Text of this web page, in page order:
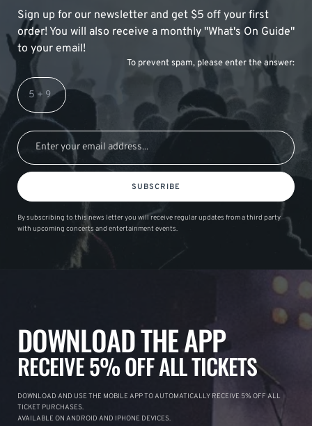
Sign up for our newsletter and get $5 off your first
order! You will also receive a monthly "What's On Guide"
to your email!
To prevent spam, please enter the answer:
SUBSCRIBE
By subscribing to this news letter you will receive regular updates from a third party
with upcoming concerts and entertainment events.
DOWNLOAD THE APP
RECEIVE 5% OFF ALL TICKETS
DOWNLOAD AND USE THE MOBILE APP TO AUTOMATICALLY RECEIVE 5% OFF ALL
TICKET PURCHASES.
AVAILABLE ON ANDROID AND IPHONE DEVICES.